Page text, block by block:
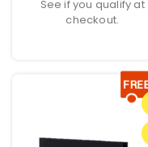
See if you qualify at
checkout.